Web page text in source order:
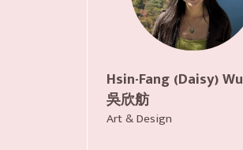
Hsin-Fang (Daisy) Wu
吳欣舫
Art & Design